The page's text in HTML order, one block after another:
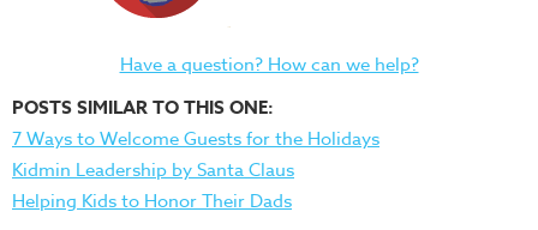
Have a question? How can we help?
POSTS SIMILAR TO THIS ONE:
7 Ways to Welcome Guests for the Holidays
Kidmin Leadership by Santa Claus
Helping Kids to Honor Their Dads